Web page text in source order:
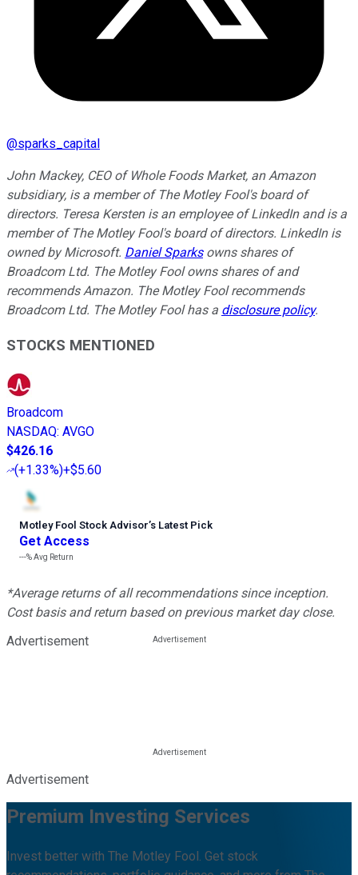
@sparks_capital
John Mackey, CEO of Whole Foods Market, an Amazon
subsidiary, is a member of The Motley Fool's board of
directors. Teresa Kersten is an employee of LinkedIn and is a
member of The Motley Fool's board of directors. LinkedIn is
owned by Microsoft. Daniel Sparksowns shares of
Broadcom Ltd. The Motley Fool owns shares of and
recommends Amazon. The Motley Fool recommends
Broadcom Ltd. The Motley Fool has a disclosure policy.
STOCKS MENTIONED
Broadcom
NASDAQ: AVGO
$426.16
(+1.33%)+$5.60
Motley Fool Stock Advisor’s Latest Pick
Get Access
---%Avg Return
*Average returns of all recommendations since inception.
Cost basis and return based on previous market day close.
Advertisement
Advertisement
Premium Investing Services
Invest better with The Motley Fool. Get stock